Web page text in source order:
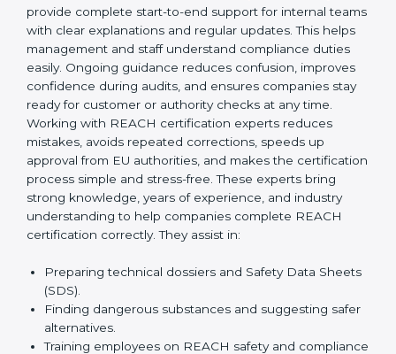
consultant support, businesses avoid last-minute
compliance stress and remain confident during
inspections, audits, and international client evaluations.
ProfessionalREACH Certification Experts in Sharjah
provide complete start-to-end support for internal
teams with clear explanations and regular updates.
This helps management and staff understand
compliance duties easily. Ongoing guidance reduces
confusion, improves confidence during audits, and
ensures companies stay ready for customer or
authority checks at any time. Working with REACH
certification experts reduces mistakes, avoids
authorities, and makes the certification process simple
and stress-free. These experts bring strong
knowledge, years of experience, and industry
understanding to help companies complete REACH
certification correctly. They assist in: